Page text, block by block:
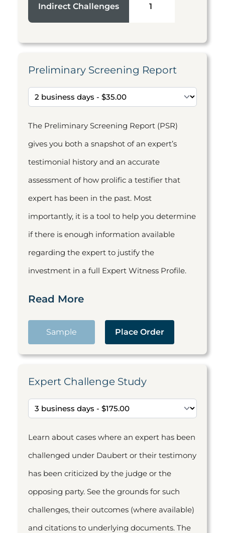
Indirect Challenges 1
Preliminary Screening Report
The Preliminary Screening Report (PSR)
gives you both a snapshot of an expert’s
testimonial history and an accurate
assessment of how prolific a testifier that
expert has been in the past. Most
importantly, it is a tool to help you determine
if there is enough information available
regarding the expert to justify the
investment in a full Expert Witness Profile.
Read More
Sample Place Order
Expert Challenge Study
Learn about cases where an expert has been
challenged under Daubert or their testimony
has been criticized by the judge or the
opposing party. See the grounds for such
challenges, their outcomes (where available)
and citations to underlying documents. The